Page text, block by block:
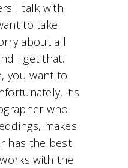
I talk with
to take
about all
I get that.
you want to
it’s
who
makes
has the best
with the